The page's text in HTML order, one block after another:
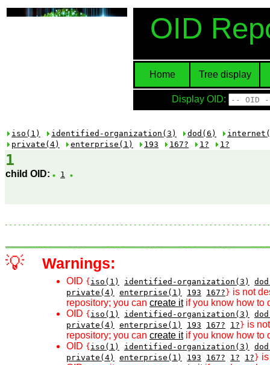
OID
Home Tree display
Display OID:
iso(1) identified-organization(3) dod(6)
private(4)
enterprise(1) 193 167? 1? 1?
1
child OID: 1
💡 Warnings:
OID { iso(1) identified-organization(3)
private(4)
enterprise(1) 193 167? } is not
repository; you can create itif you know how to
OID { iso(1) identified-organization(3)
private(4)
enterprise(1) 193 167? 1? } is
repository; you can create itif you know how to
OID { iso(1) identified-organization(3)
private(4)
enterprise(1) 193 167? 1? 1? }